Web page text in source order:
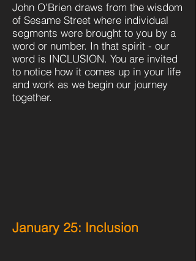
John O'Brien draws from the wisdom
of Sesame Street where individual
segments were brought to you by a
word or number. In that spirit - our
word is INCLUSION. You are invited
to notice how it comes up in your life
and work as we begin our journey
together.
January 25: Inclusion